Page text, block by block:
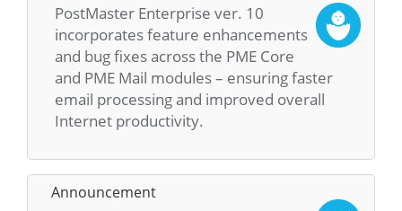
PostMaster Enterprise ver. 10
incorporates feature enhancements
and bug fixes across the PME Core
and PME Mail modules – ensuring faster
email processing and improved overall
Internet productivity.
Announcement